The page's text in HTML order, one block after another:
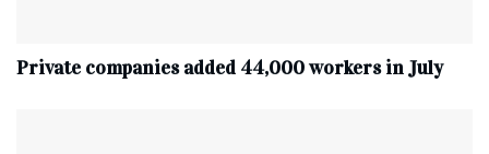
Private companies added 44,000 workers in July